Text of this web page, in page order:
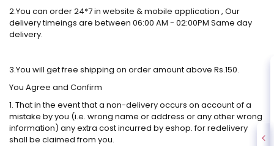
2.You can order 24*7 in website & mobile application , Our
delivery timeings are between 06:00 AM - 02:00PM Same day
delivery.
3.You will get free shipping on order amount above Rs.150.
You Agree and Confirm
1. That in the event that a non-delivery occurs on account of a
mistake by you (i.e. wrong name or address or any other wrong
information) any extra cost incurred by eshop. for redelivery
shall be claimed from you.